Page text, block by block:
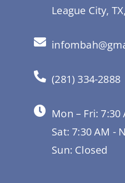
League City,
(281) 334-2888
Mon – Fri: 7:30
Sat: 7:30 AM -
Sun: Closed